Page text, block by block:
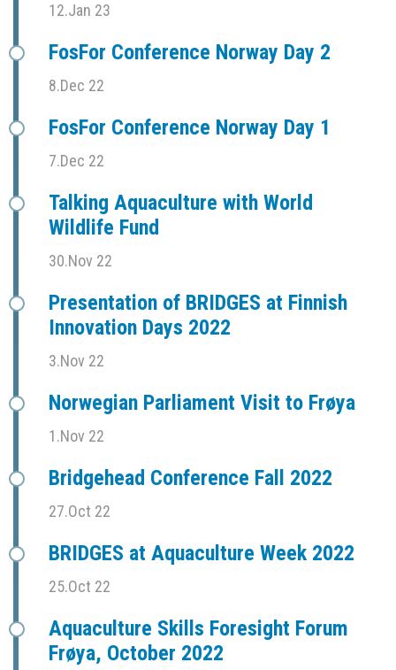
12.Jan 23
FosFor Conference Norway Day 2
8.Dec 22
FosFor Conference Norway Day 1
7.Dec 22
Talking Aquaculture with World
Wildlife Fund
30.Nov 22
Presentation of BRIDGES at Finnish
Innovation Days 2022
3.Nov 22
Norwegian Parliament Visit to Frøya
1.Nov 22
Bridgehead Conference Fall 2022
27.Oct 22
BRIDGES at Aquaculture Week 2022
25.Oct 22
Aquaculture Skills Foresight Forum
Frøya, October 2022